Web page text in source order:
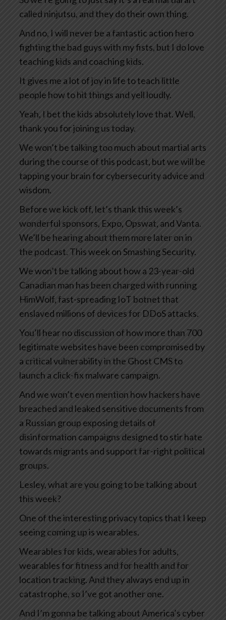
called ninjutsu, and they do their own thing.
And no, I will never be a fantastic action hero
fighting the bad guys with my fists, but I do love
teaching kids and coaching kids.
It gives me a lot of joy in life to teach little
people how to hit things and yell loudly.
Yeah, I bet the kids absolutely love that. Well,
thank you for joining us today.
We won’t be talking too much about martial arts
during the course of this podcast, but we will be
tapping your brain for cybersecurity advice and
wisdom.
Before we kick off, let’s thank this week’s
wonderful sponsors, Expo, Opswat, and Vanta.
We’ll be hearing about them more later on in
the podcast. This week on Smashing Security.
We won’t be talking about how a 23-year-old
Canadian man has been charged with running
HimWolf, fast-spreading IoT botnet that
enslaved millions of devices for DDoS attacks.
You’ll hear no discussion of how more than 700
legitimate websites have been compromised by
a critical vulnerability in the Ghost CMS to
launch a click-fix malware campaign.
And we won’t even mention how hackers have
breached and leaked sensitive documents from
a Russian group exposing details of
disinformation campaigns designed to stir hate
towards migrants and support far-right political
groups.
Lesley, what are you going to be talking about
this week?
One of the interesting privacy topics that I keep
seeing coming up is wearables.
Wearables for kids, wearables for adults,
wearables for fitness and for health and for
location tracking. And they always end up in
catastrophe, so I’ve got another one.
And I’m gonna be talking about America’s cyber